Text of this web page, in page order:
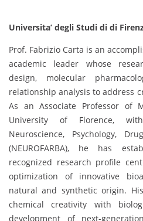
Universita’ degli Studi di di
Prof. Fabrizio Carta is an
academic leader whose
design, molecular
relationship analysis to address
As an Associate Professor of
University of Florence,
Neuroscience, Psychology,
(NEUROFARBA), he has
recognized research profile
optimization of innovative
natural and synthetic origin.
chemical creativity with
development of next-